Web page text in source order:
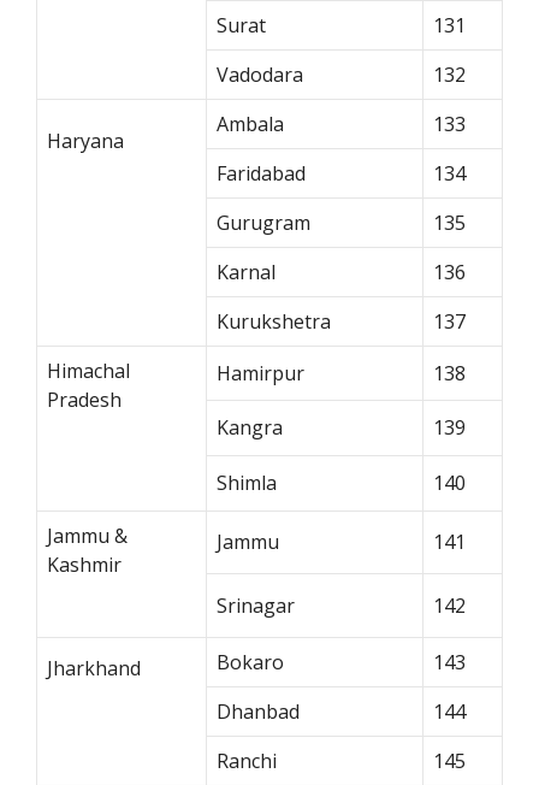
Surat
131
Vadodara
132
Haryana
Ambala
133
Faridabad
134
Gurugram
135
Karnal
136
Kurukshetra
137
Himachal
Pradesh
Hamirpur 138
Kangra 139
Shimla
140
Jammu &
Kashmir
Jammu 141
Srinagar 142
Jharkhand Bokaro
143
Dhanbad
144
Ranchi
145